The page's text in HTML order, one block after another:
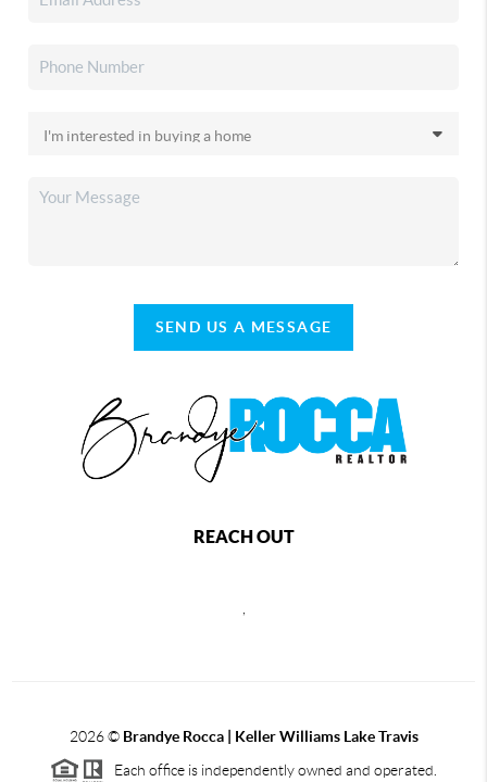
SEND US A MESSAGE
REACH OUT
,
2026© Brandye Rocca | Keller Williams Lake Travis
Each office is independently owned and operated.